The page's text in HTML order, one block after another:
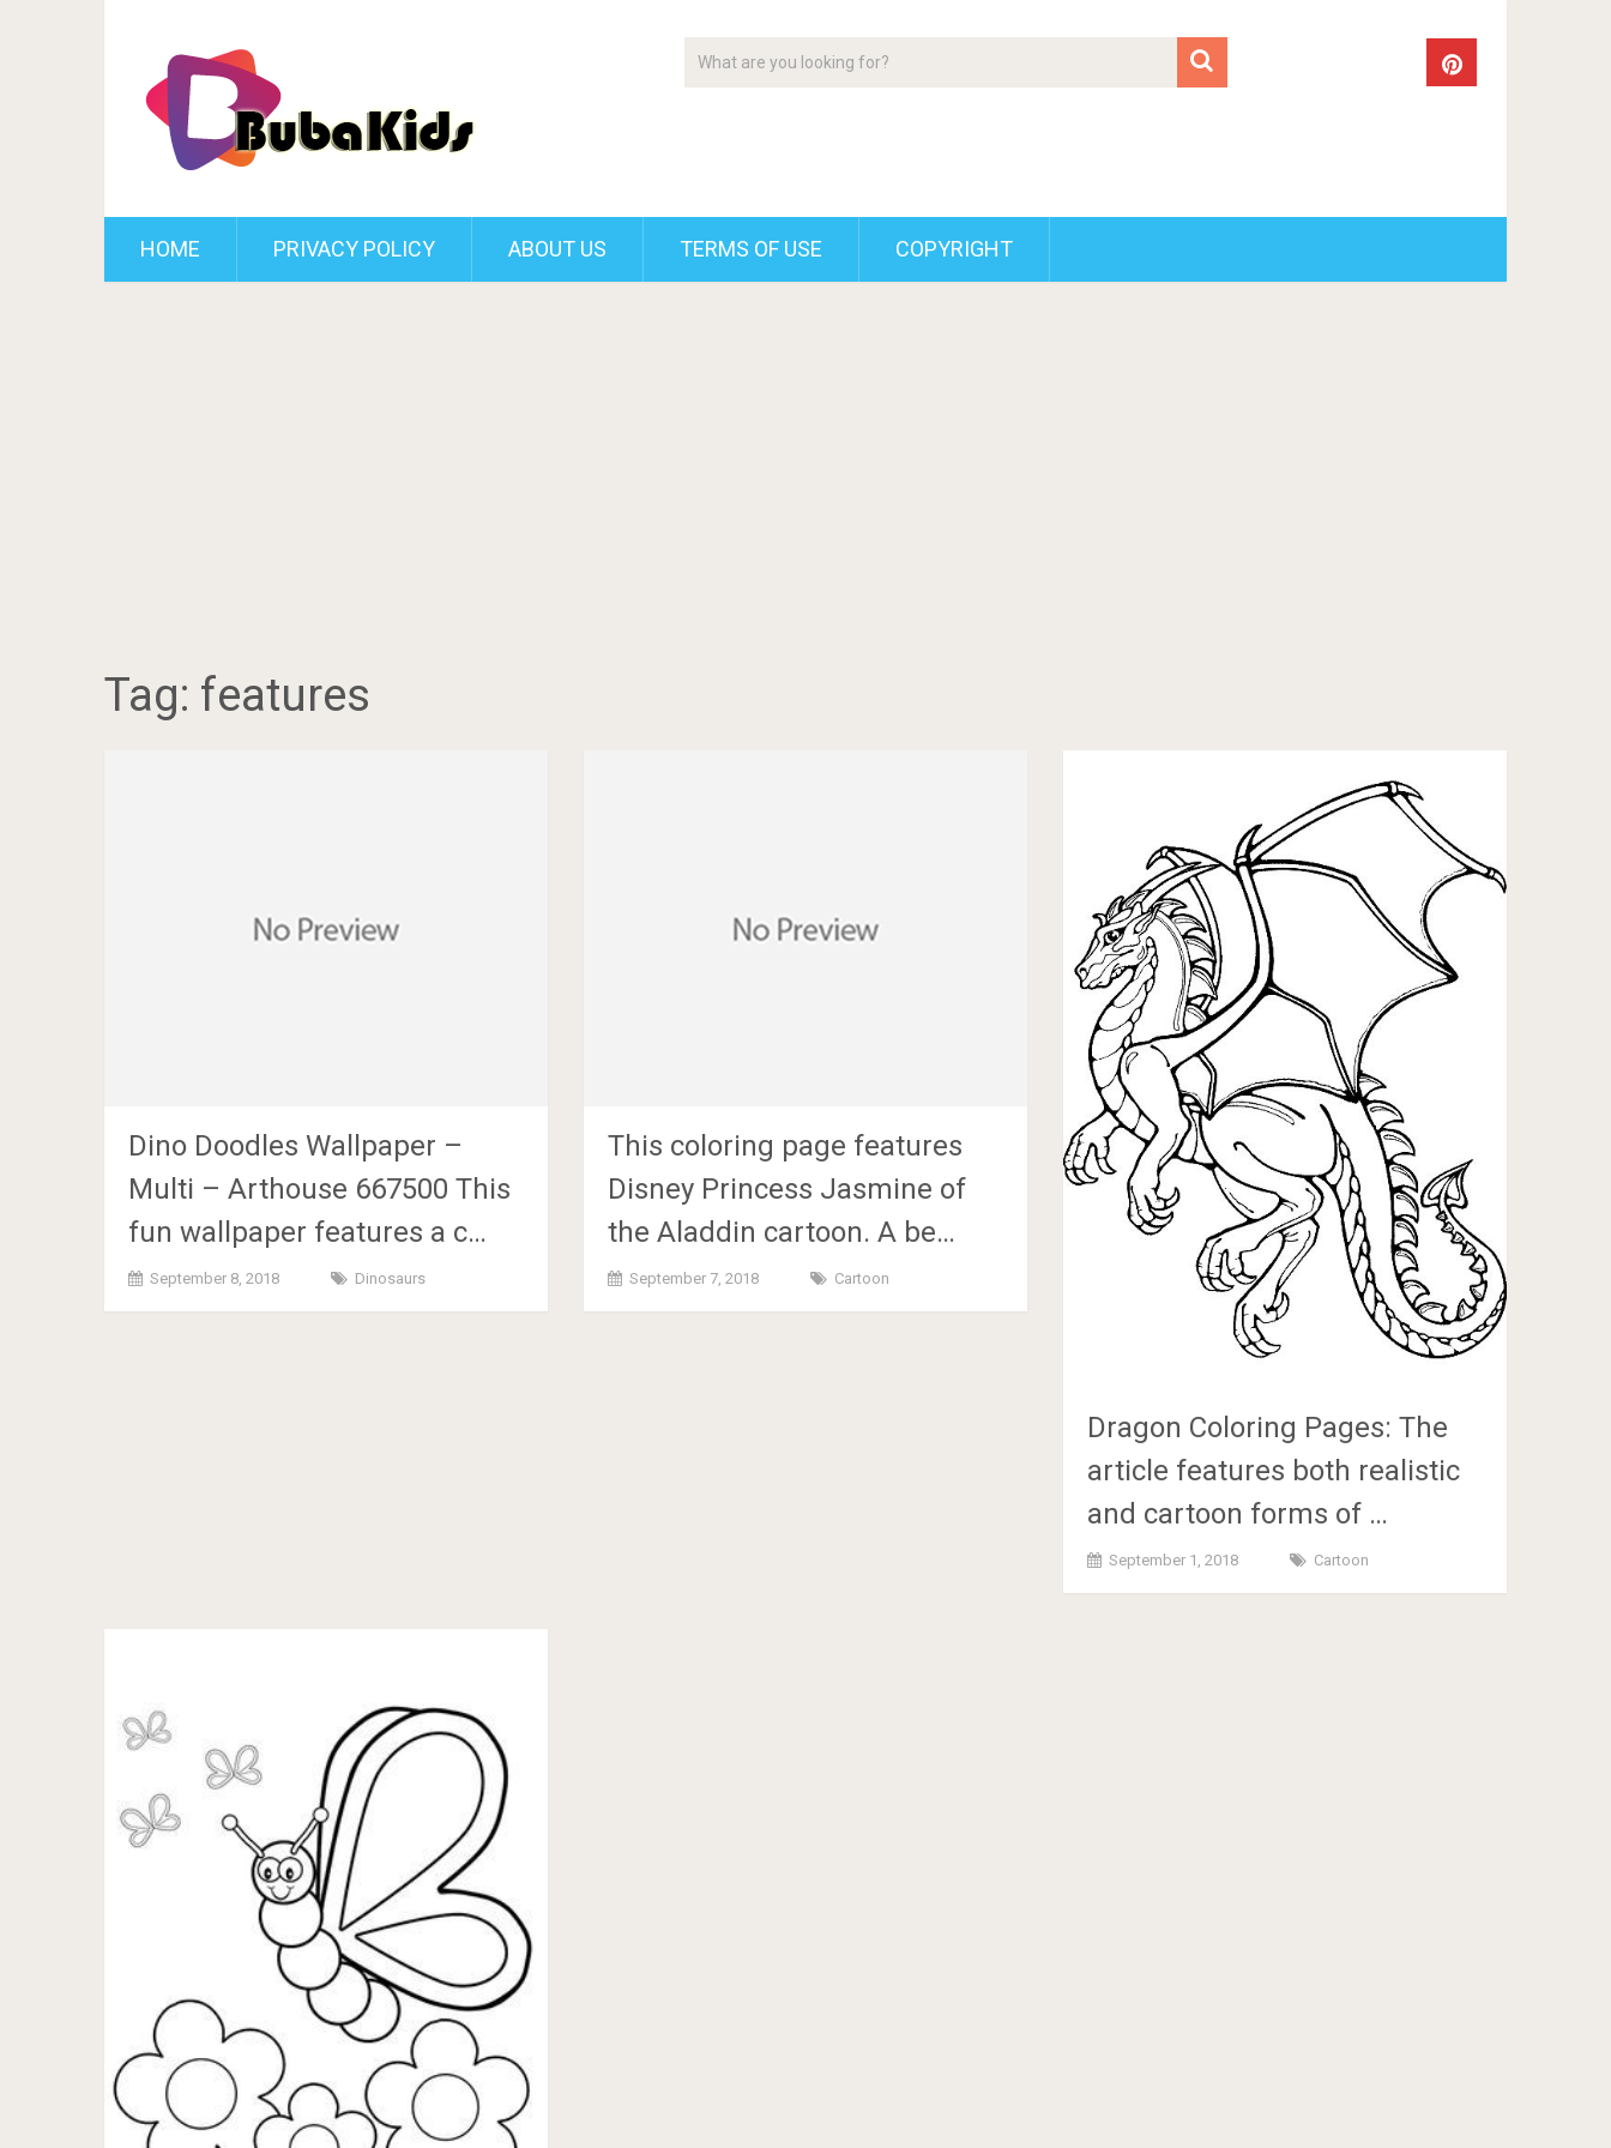
HOME PRIVACY POLICY ABOUT US TERMS OF USE COPYRIGHT
Tag: features
Dino Doodles Wallpaper –
Multi – Arthouse 667500 This
fun wallpaper features a c…
September 8, 2018 Dinosaurs
This coloring page features
Disney Princess Jasmine of
the Aladdin cartoon. A be…
September 7, 2018 Cartoon
Dragon Coloring Pages: The
article features both realistic
and cartoon forms of …
September 1, 2018 Cartoon